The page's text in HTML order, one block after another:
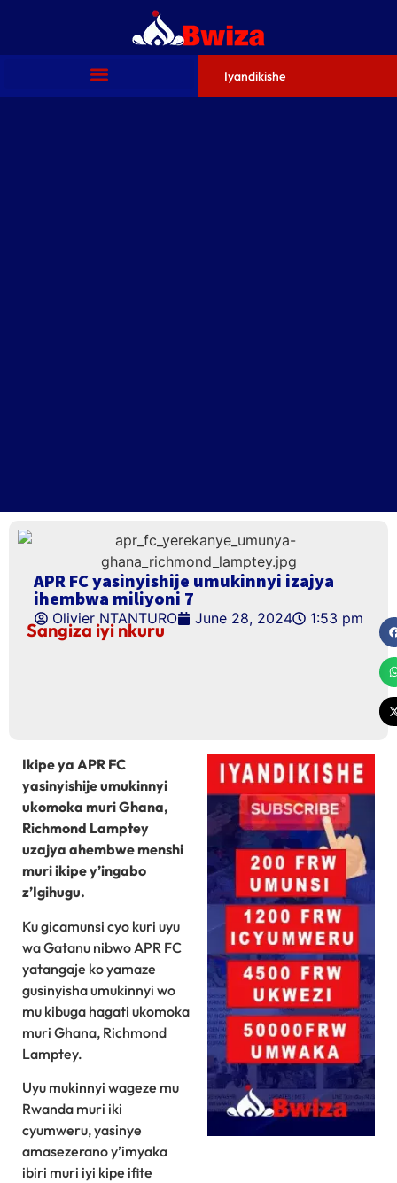
Iyandikishe
APR FC yasinyishije umukinnyi izajya
ihembwa miliyoni 7
Olivier NTANTURO June 28, 2024 1:53 pm
Sangiza iyi nkuru
Ikipe ya APR FC
yasinyishije umukinnyi
ukomoka muri Ghana,
Richmond Lamptey
uzajya ahembwe menshi
muri ikipe y’ingabo
z’Igihugu.
Ku gicamunsi cyo kuri uyu
wa Gatanu nibwo APR FC
yatangaje ko yamaze
gusinyisha umukinnyi wo
mu kibuga hagati ukomoka
muri Ghana, Richmond
Lamptey.
Uyu mukinnyi wageze mu
Rwanda muri iki
cyumweru, yasinye
amasezerano y’imyaka
ibiri muri iyi kipe ifite